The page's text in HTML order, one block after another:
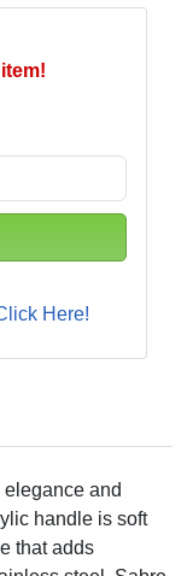
Here!
and
handle is soft
that adds